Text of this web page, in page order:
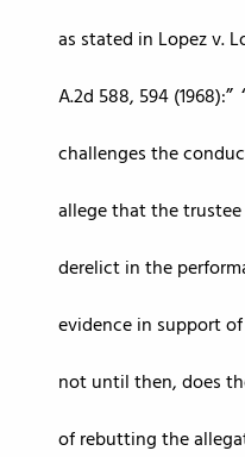
as stated in Lopez v.
A.2d 588, 594 (1968):
challenges the
allege that the
derelict in the
evidence in support
not until then, does
of rebutting the